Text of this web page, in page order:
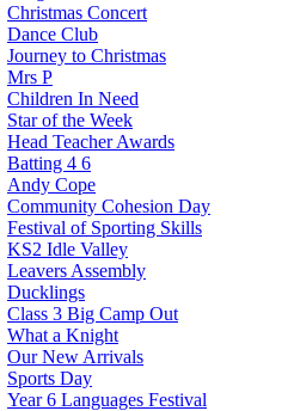
Christmas Concert
Dance Club
Journey to Christmas
Mrs P
Children In Need
Star of the Week
Head Teacher Awards
Batting 4 6
Andy Cope
Community Cohesion Day
Festival of Sporting Skills
KS2 Idle Valley
Leavers Assembly
Ducklings
Class 3 Big Camp Out
What a Knight
Our New Arrivals
Sports Day
Year 6 Languages Festival